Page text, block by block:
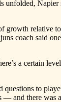
unfolded, Napier
growth relative
coach said
a certain
questions to
— and there was